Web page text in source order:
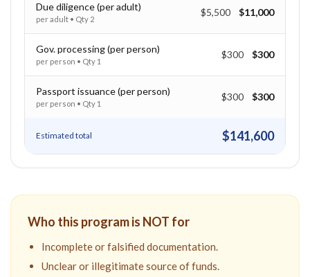
Due diligence (per adult)
per adult • Qty 2
$5,500 $11,000
Gov. processing (per person)
per person • Qty 1
$300 $300
Passport issuance (per person)
per person • Qty 1
$300 $300
Estimated total $141,600
Who this program is NOT for
Incomplete or falsified documentation.
Unclear or illegitimate source of funds.